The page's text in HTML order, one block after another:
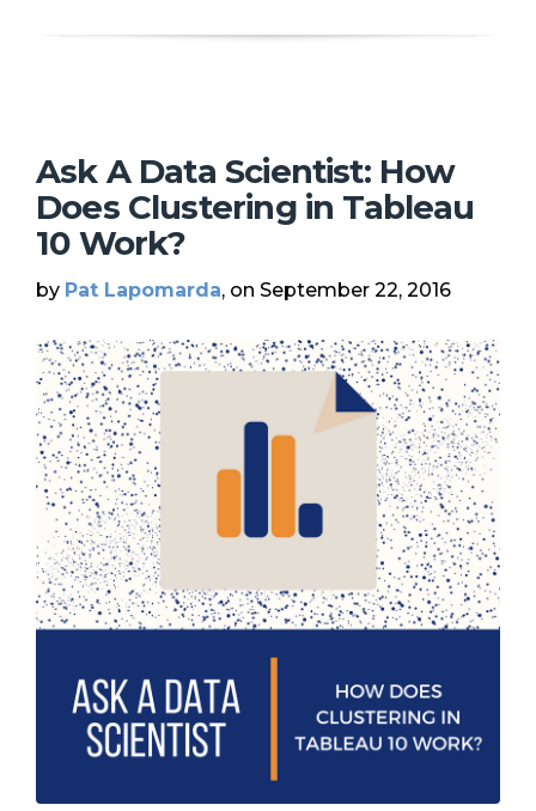
Ask A Data Scientist: How
Does Clustering in Tableau
10 Work?
by Pat Lapomarda, on September 22, 2016